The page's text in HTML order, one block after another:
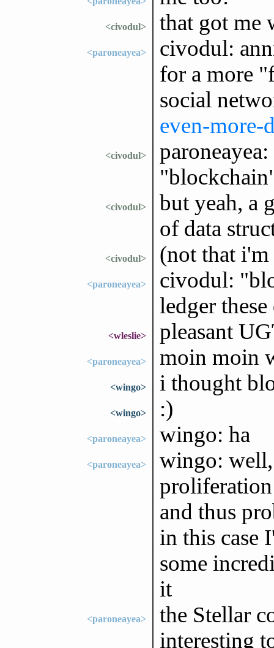
<civodul> that got me
<paroneayea>
civodul:
for a more
social
even-
<civodul>
<civodul>
but yeah, a
of data
<civodul> (not that
<paroneayea>
civodul:
ledger
<wleslie> pleasant
<paroneayea> moin moin
<wingo> i thought
<wingo> :)
<paroneayea> wingo: ha
<paroneayea>
wingo: well,
and thus
in this case
some
it
<paroneayea>
the Stellar
interesting